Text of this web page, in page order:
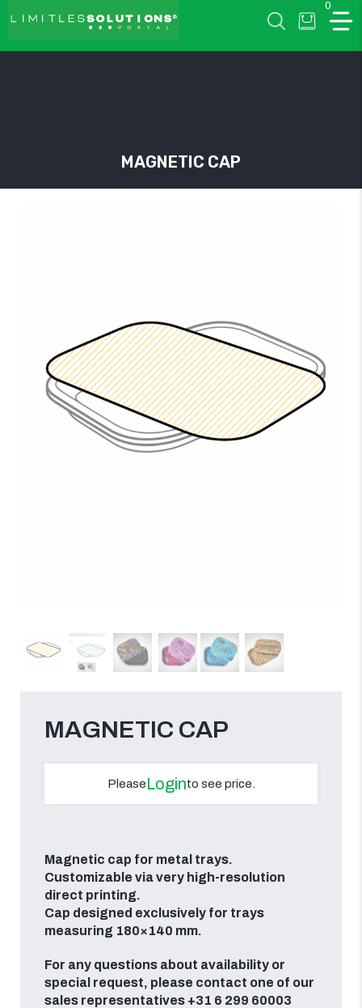
LIMITLESSOLUTIONS
0
MAGNETIC CAP
MAGNETIC CAP
PleaseLoginto see price.
Magnetic cap for metal trays.
Customizable via very high-resolution
direct printing.
Cap designed exclusively for trays
measuring 180×140 mm.
For any questions about availability or
special request, please contact one of our
sales representatives +31 6 299 60003